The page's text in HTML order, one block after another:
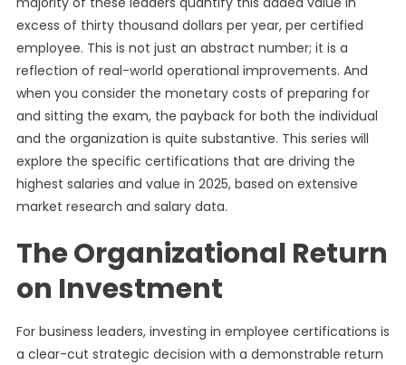
excess of thirty thousand dollars per year, per certified
employee. This is not just an abstract number; it is a
reflection of real-world operational improvements. And
when you consider the monetary costs of preparing for
and sitting the exam, the payback for both the individual
and the organization is quite substantive. This series will
explore the specific certifications that are driving the
highest salaries and value in 2025, based on extensive
market research and salary data.
The Organizational Return
on Investment
For business leaders, investing in employee certifications is
a clear-cut strategic decision with a demonstrable return